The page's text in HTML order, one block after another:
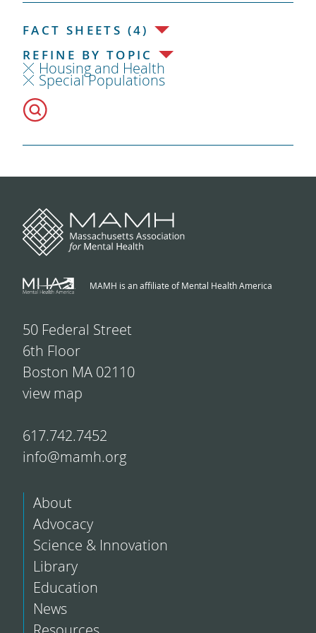
FACT SHEETS (4)
REFINE BY TOPIC
Housing and Health
Special Populations
MAMH is an affiliate of Mental Health America
50 Federal Street
6th Floor
Boston MA 02110
view map
617.742.7452
info@mamh.org
About
Advocacy
Science & Innovation
Library
Education
News